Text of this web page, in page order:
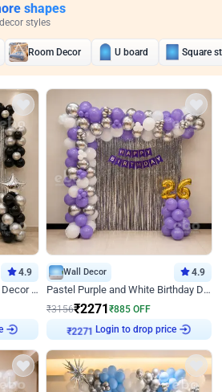
shapes
styles
Room Decor U board Square
4.9
Silver and Black Flower wall Decor for Birthday
Wall Decor 4.9
Pastel Purple and White Birthday Decor
₹3156₹2271₹885 OFF
Login to drop price